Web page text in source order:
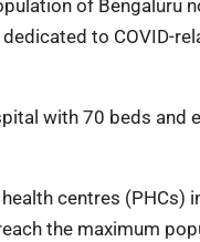
of Bengaluru
to COVID-
with 70 beds and
centres (PHCs)
the maximum